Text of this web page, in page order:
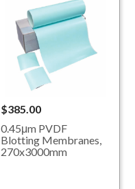
$385.00
0.45μm PVDF
Blotting Membranes,
270x3000mm